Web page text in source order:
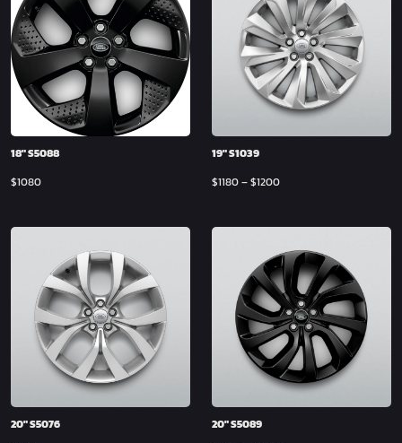
18″ S5088
$1080
19″ S1039
$1180–$1200
20″ S5076
20″ S5089